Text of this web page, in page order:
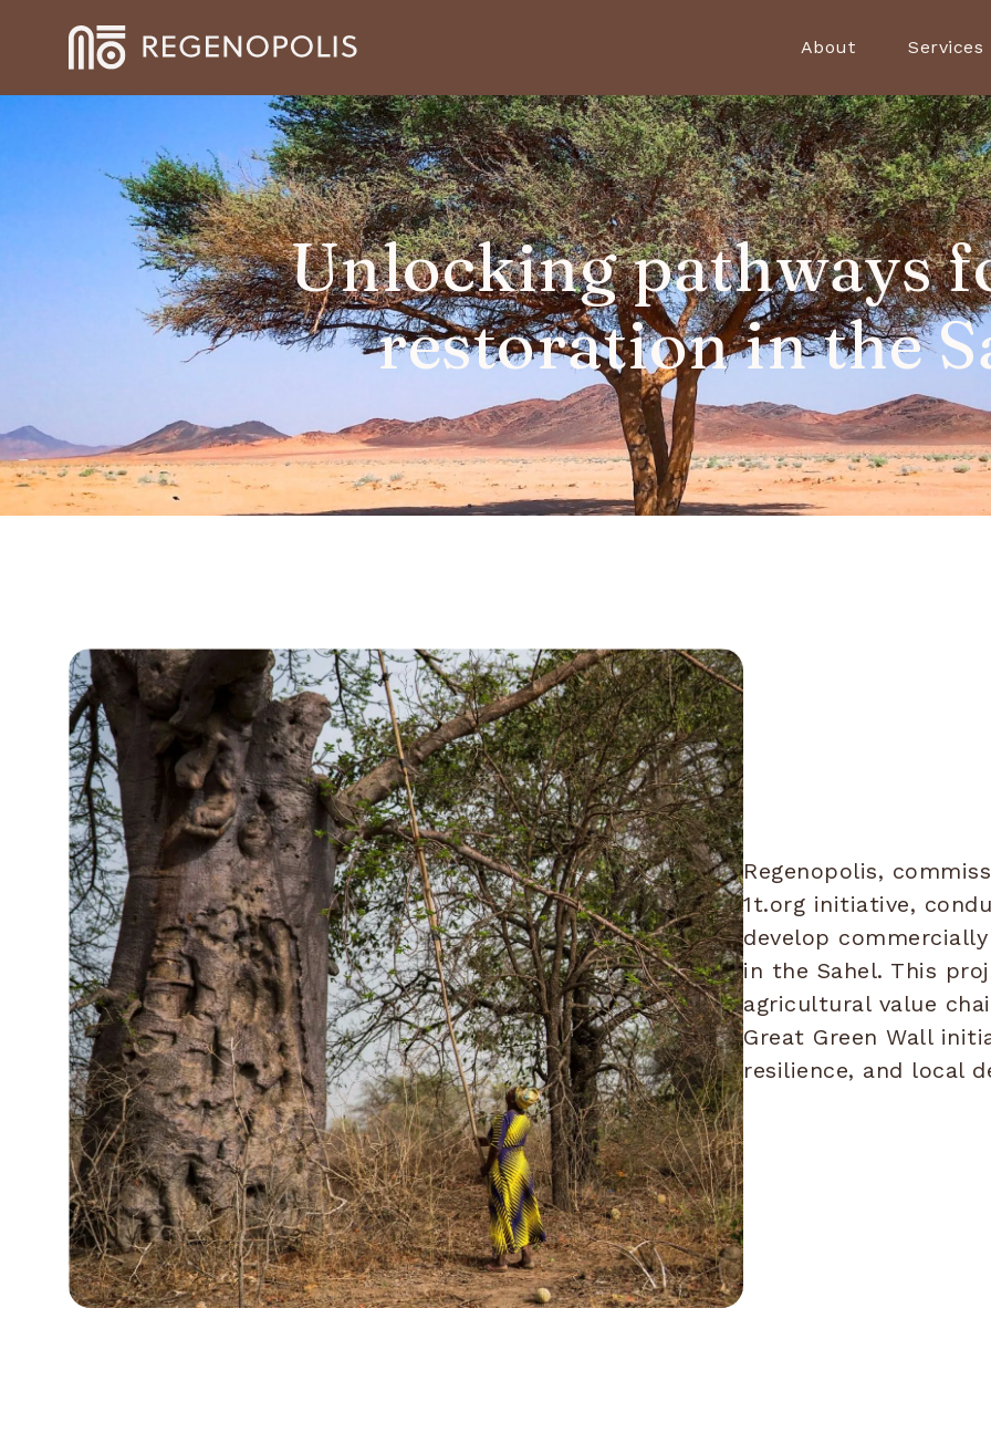
About Services
Unlocking pathways
restoration in the
Regenopolis,
1t.org initiative,
develop
in the Sahel. This
agricultural value
Great Green Wall
resilience, and local